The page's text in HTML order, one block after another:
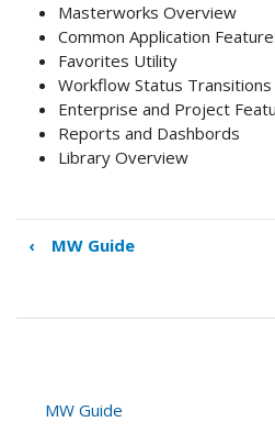
Masterworks Overview
Common Application
Favorites Utility
Workflow Status Transitions
Enterprise and Project
Reports and Dashbords
Library Overview
Book
for
‹ MW Guide
MW Guide